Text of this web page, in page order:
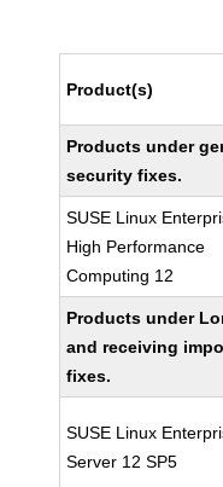
Product(s)
Products under
security fixes.
SUSE Linux
High Performance
Computing 12
Products under
and receiving
fixes.
SUSE Linux
Server 12 SP5